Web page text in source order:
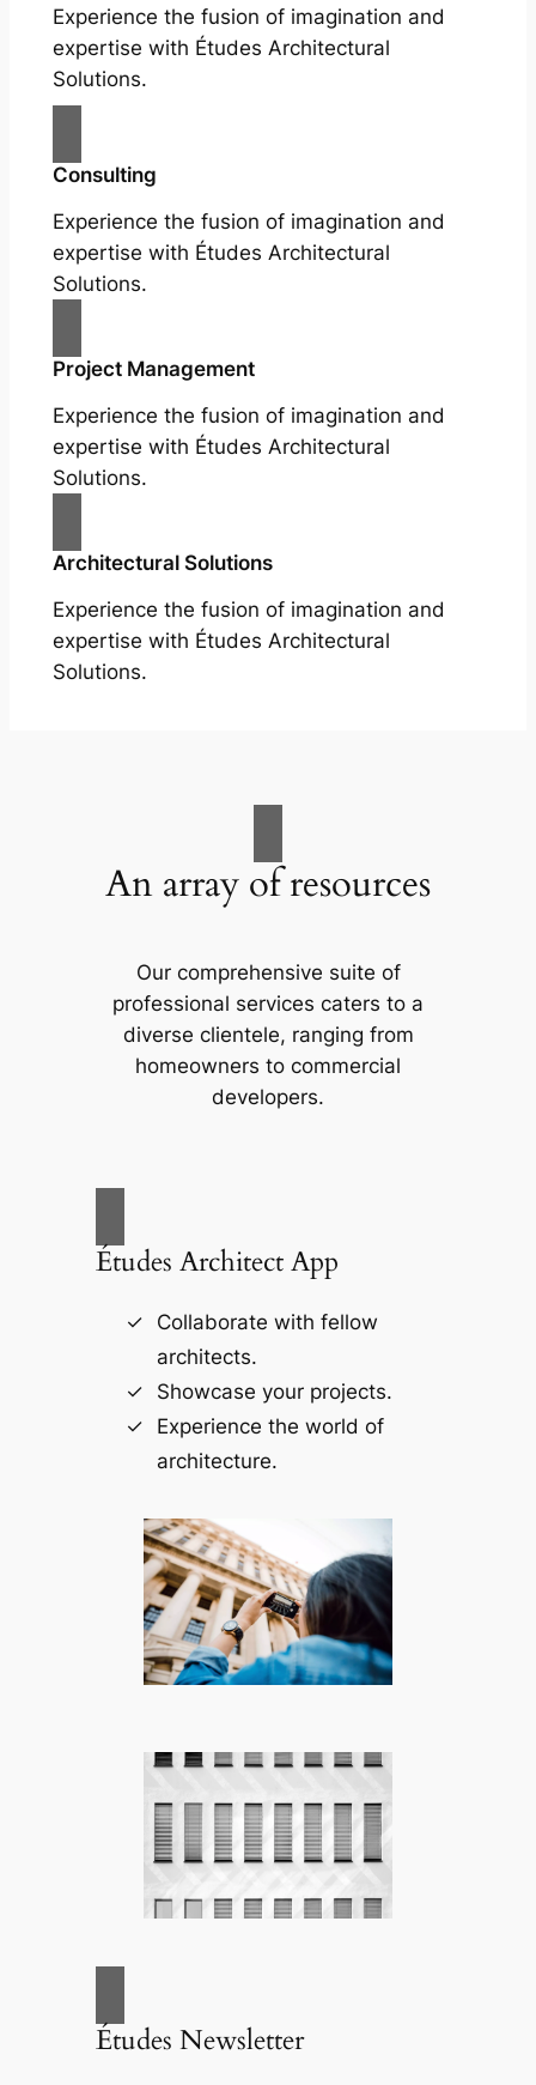
Experience the fusion of imagination and
expertise with Études Architectural
Solutions.
Consulting
Experience the fusion of imagination and
expertise with Études Architectural
Solutions.
Project Management
Experience the fusion of imagination and
expertise with Études Architectural
Solutions.
Architectural Solutions
Experience the fusion of imagination and
expertise with Études Architectural
Solutions.
An array of resources
Our comprehensive suite of
professional services caters to a
diverse clientele, ranging from
homeowners to commercial
developers.
Études Architect App
Collaborate with fellow
architects.
Showcase your projects.
Experience the world of
architecture.
Études Newsletter